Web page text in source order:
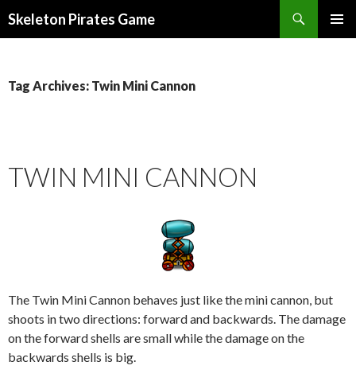
Skeleton Pirates Game
Tag Archives: Twin Mini Cannon
TWIN MINI CANNON
The Twin Mini Cannon behaves just like the mini cannon, but
shoots in two directions: forward and backwards. The damage
on the forward shells are small while the damage on the
backwards shells is big.